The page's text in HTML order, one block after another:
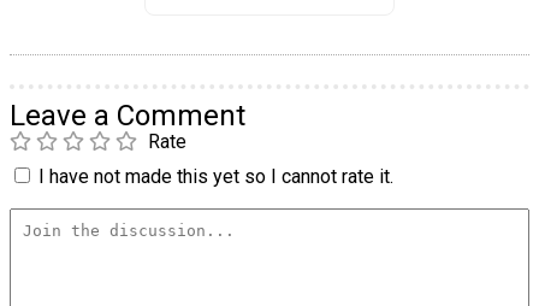
Leave a Comment
Rate
I have not made this yet so I cannot rate it.